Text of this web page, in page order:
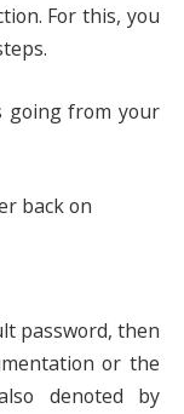
For this, you
going from your
back on
password, then
or the
denoted by